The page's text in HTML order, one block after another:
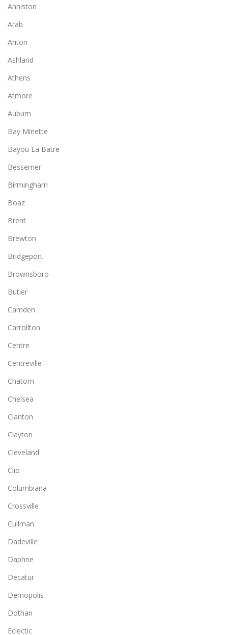
Anniston
Arab
Ariton
Ashland
Athens
Atmore
Auburn
Bay Minette
Bayou La Batre
Bessemer
Birmingham
Boaz
Brent
Brewton
Bridgeport
Brownsboro
Butler
Camden
Carrollton
Centre
Centreville
Chatom
Chelsea
Clanton
Clayton
Cleveland
Clio
Columbiana
Crossville
Cullman
Dadeville
Daphne
Decatur
Demopolis
Dothan
Eclectic